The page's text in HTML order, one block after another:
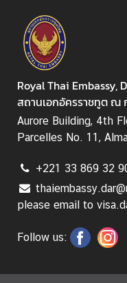
Royal Thai Embassy,
สถานเอกอัครราชทูต ณ
Aurore Building, 4th
Parcelles No. 11,
+221 33 869 32
please email to
Follow us: